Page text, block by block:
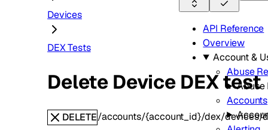
API Reference
Overview
Account &
Abuse
Abuse
Accounts
Devices
DEX Tests
Delete Device DEX test
DELETE/accounts/{account_id}/dex/devices/